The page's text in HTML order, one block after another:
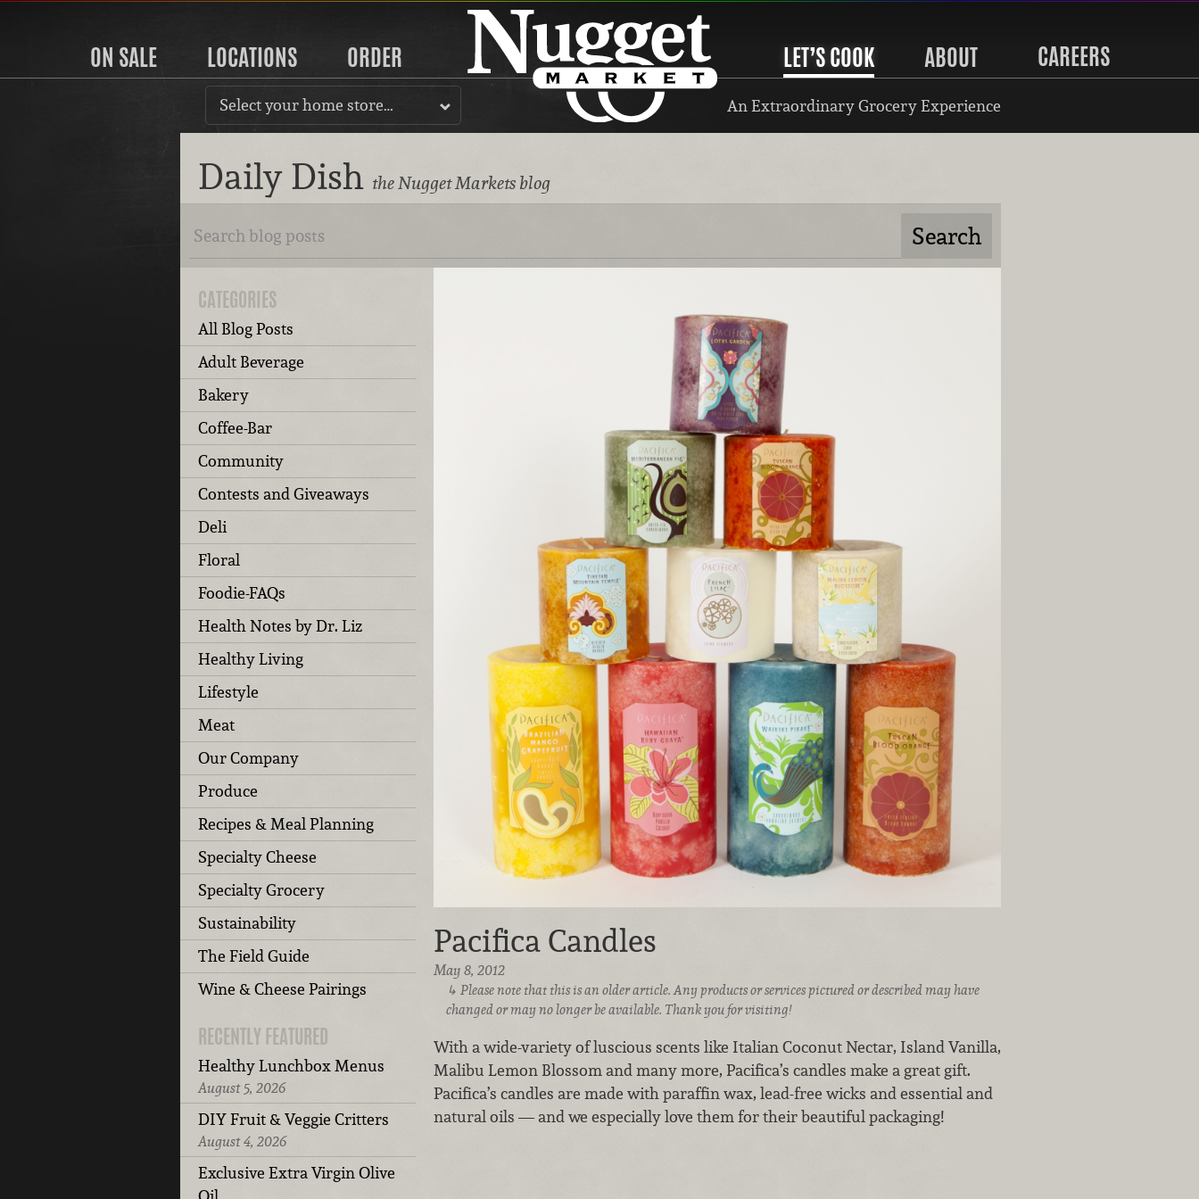
ON SALE LOCATIONS ORDER LET’S COOK ABOUT CAREERS
Select your home store… An Extraordinary Grocery Experience
Daily Dish the Nugget Markets blog
CATEGORIES
All Blog Posts
Adult Beverage
Bakery
Coffee-Bar
Community
Contests and Giveaways
Deli
Floral
Foodie-FAQs
Health Notes by Dr. Liz
Healthy Living
Lifestyle
Meat
Our Company
Produce
Recipes & Meal Planning
Specialty Cheese
Specialty Grocery
Sustainability
The Field Guide
Wine & Cheese Pairings
RECENTLY FEATURED
Healthy Lunchbox Menus
August 5, 2026
DIY Fruit & Veggie Critters
August 4, 2026
Exclusive Extra Virgin Olive
Pacifica Candles
May 8, 2012
Please note that this is an older article. Any products or services pictured or described may have
changed or may no longer be available. Thank you for visiting!
With a wide-variety of luscious scents like Italian Coconut Nectar, Island Vanilla,
Malibu Lemon Blossom and many more, Pacifica’s candles make a great gift.
Pacifica’s candles are made with paraffin wax, lead-free wicks and essential and
natural oils — and we especially love them for their beautiful packaging!